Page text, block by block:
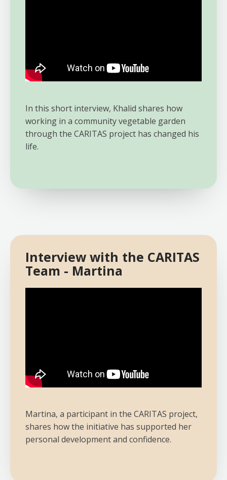
In this short interview, Khalid shares how
working in a community vegetable garden
through the CARITAS project has changed his
life.
Interview with the CARITAS
Team - Martina
Martina, a participant in the CARITAS project,
shares how the initiative has supported her
personal development and confidence.